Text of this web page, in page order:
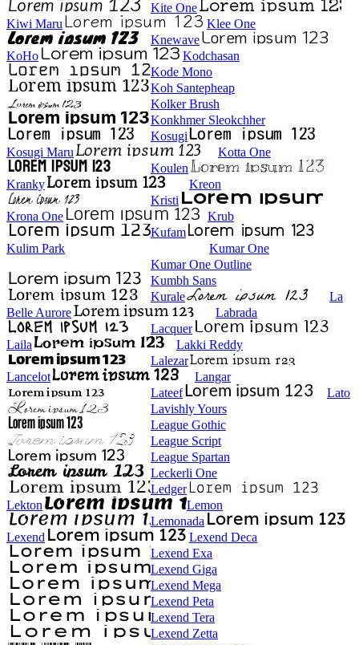
Kite One
Kiwi Maru
Klee One
Knewave
KoHo
Kodchasan
Kode Mono
Koh Santepheap
Kolker Brush
Konkhmer Sleokchher
Kosugi
Kosugi Maru
Kotta One
Koulen
Kranky
Kreon
Kristi
Krona One
Krub
Kufam
Kulim Park
Kumar One
Kumar One Outline
Kumbh Sans
Kurale
La
Belle Aurore
Labrada
Lacquer
Laila
Lakki Reddy
Lalezar
Lancelot
Langar
Lateef
Lato
Lavishly Yours
League Gothic
League Script
League Spartan
Leckerli One
Ledger
Lekton
Lemon
Lemonada
Lexend
Lexend Deca
Lexend Exa
Lexend Giga
Lexend Mega
Lexend Peta
Lexend Tera
Lexend Zetta